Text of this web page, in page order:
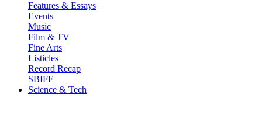
Features & Essays
Events
Music
Film & TV
Fine Arts
Listicles
Record Recap
SBIFF
Science & Tech